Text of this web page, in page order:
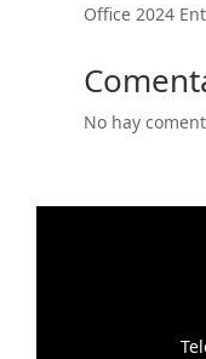
Office 2024
No hay